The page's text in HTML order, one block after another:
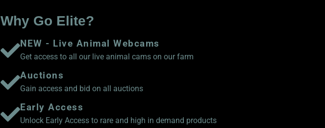
Why Go Elite?
NEW - Live Animal Webcams
Get access to all our live animal cams on our farm
Auctions
Gain access and bid on all auctions
Early Access
Unlock Early Access to rare and high in demand products